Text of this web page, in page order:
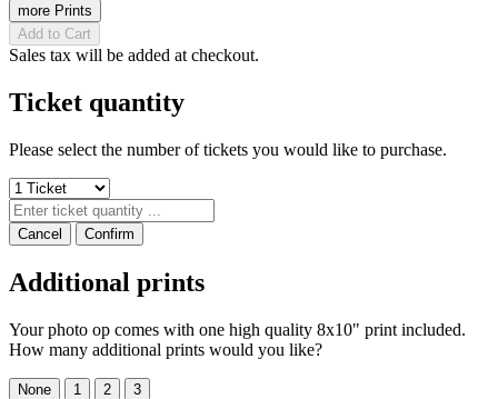
more Prints
Add to Cart
Sales tax will be added at checkout.
Ticket quantity
Please select the number of tickets you would like to purchase.
Cancel Confirm
Additional prints
Your photo op comes with one high quality 8x10" print included.
How many additional prints would you like?
None 1 2
3